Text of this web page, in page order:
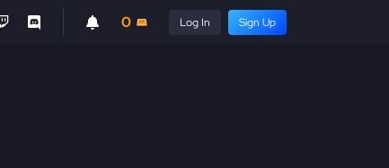
0 Log In Sign Up